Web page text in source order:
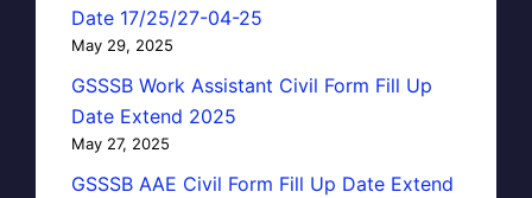
Date 17/25/27-04-25
May 29, 2025
GSSSB Work Assistant Civil Form Fill Up
Date Extend 2025
May 27, 2025
GSSSB AAE Civil Form Fill Up Date Extend